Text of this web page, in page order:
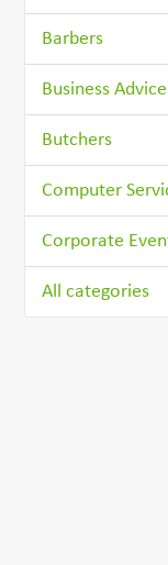
Barbers
Business
Butchers
Computer
Corporate
All categories